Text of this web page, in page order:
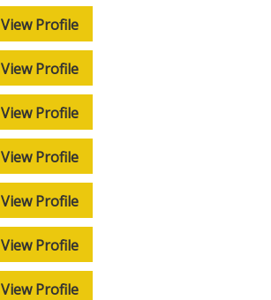
View Profile
View Profile
View Profile
View Profile
View Profile
View Profile
View Profile